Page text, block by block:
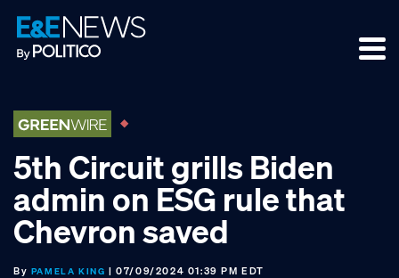
Skip
to
primary
Skip
to
main
Skip
to
footer
5th Circuit grills Biden
admin on ESG rule that
Chevron saved
By PAMELA KING | 07/09/2024 01:39 PM EDT